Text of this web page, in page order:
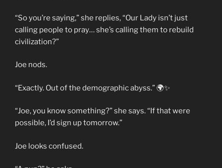
“So you’re saying,” she replies, “Our Lady isn’t just
calling people to pray… she’s calling them to rebuild
civilization?”
Joe nods.
“Exactly. Out of the demographic abyss.” 🌍✨
“Joe, you know something?” she says. “If that were
possible, I’d sign up tomorrow.”
Joe looks confused.